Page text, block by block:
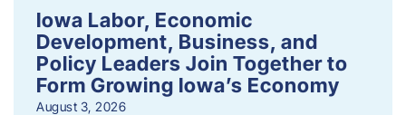
Iowa Labor, Economic
Development, Business, and
Policy Leaders Join Together to
Form Growing Iowa’s Economy
August 3, 2026